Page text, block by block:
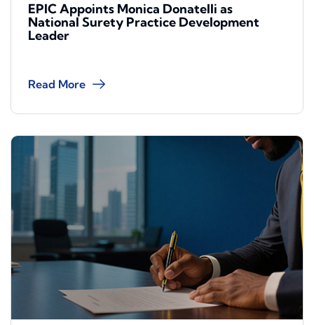
EPIC Appoints Monica Donatelli as
National Surety Practice Development
Leader
Read More